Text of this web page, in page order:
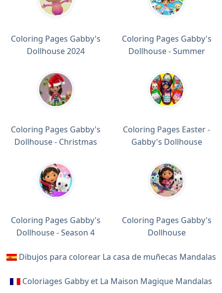
Coloring Pages Gabby's
Dollhouse 2024
Coloring Pages Gabby's
Dollhouse - Summer
Coloring Pages Gabby's
Dollhouse - Christmas
Coloring Pages Easter -
Gabby's Dollhouse
Coloring Pages Gabby's
Dollhouse - Season 4
Coloring Pages Gabby's
Dollhouse
Dibujos para colorear La casa de muñecas Mandalas
Coloriages Gabby et La Maison Magique Mandalas